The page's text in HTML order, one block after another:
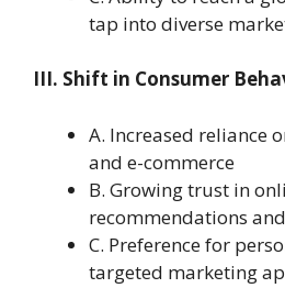
tap into diverse
III. Shift in Consumer
A. Increased reliance
and e-commerce
B. Growing trust in
recommendations
C. Preference for
targeted marketing